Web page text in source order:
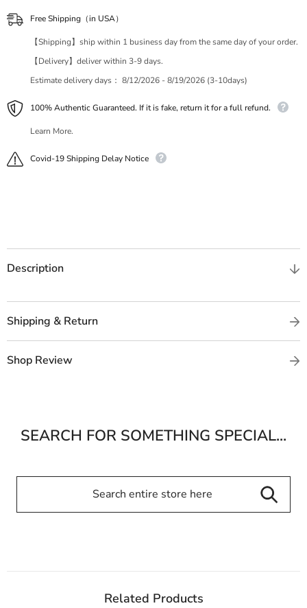
Free Shipping（in USA）
【Shipping】ship within 1 business day from the same day of your order.
【Delivery】deliver within 3-9 days.
Estimate delivery days： 8/12/2026 - 8/19/2026 (3-10days)
100% Authentic Guaranteed. If it is fake, return it for a full refund.
Learn More.
Covid-19 Shipping Delay Notice
Description
Shipping & Return
Shop Review
SEARCH FOR SOMETHING SPECIAL...
Related Products